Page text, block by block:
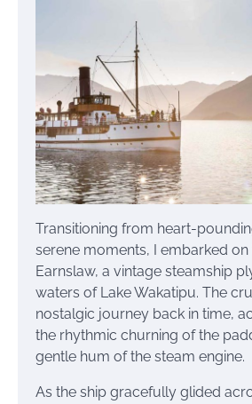
Transitioning from heart-
serene moments, I embarked on
Earnslaw, a vintage steamship
waters of Lake Wakatipu. The
nostalgic journey back in time,
the rhythmic churning of the
gentle hum of the steam engine.
As the ship gracefully glided